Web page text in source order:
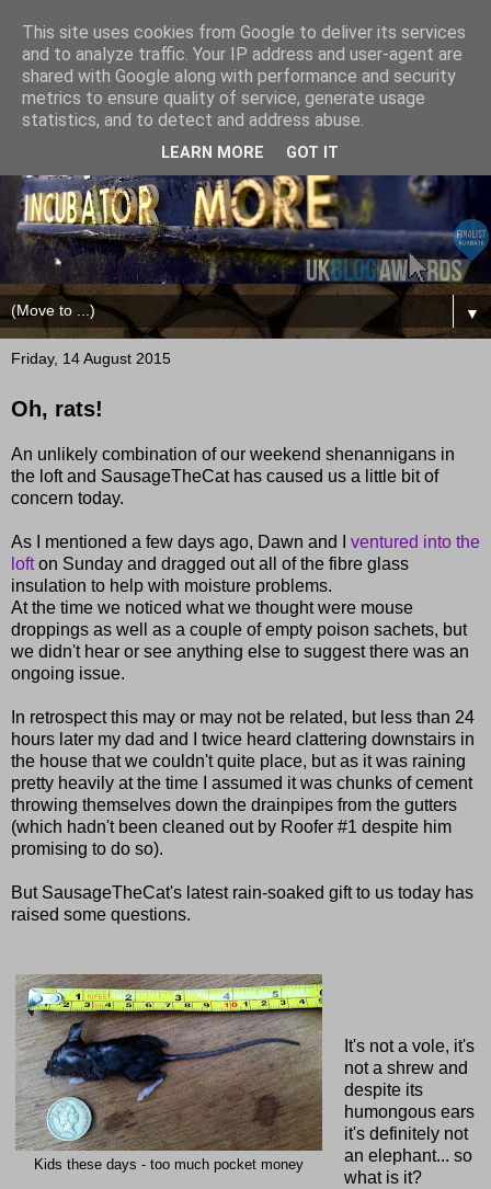
▼
Friday, 14 August 2015
Oh, rats!
An unlikely combination of our weekend shenannigans in
the loft and SausageTheCat has caused us a little bit of
concern today.
As I mentioned a few days ago, Dawn and I ventured into the
lofton Sunday and dragged out all of the fibre glass
insulation to help with moisture problems.
At the time we noticed what we thought were mouse
droppings as well as a couple of empty poison sachets, but
we didn't hear or see anything else to suggest there was an
ongoing issue.
In retrospect this may or may not be related, but less than 24
hours later my dad and I twice heard clattering downstairs in
the house that we couldn't quite place, but as it was raining
pretty heavily at the time I assumed it was chunks of cement
throwing themselves down the drainpipes from the gutters
(which hadn't been cleaned out by Roofer #1 despite him
promising to do so).
But SausageTheCat's latest rain-soaked gift to us today has
raised some questions.
Kids these days - too much pocket money
It's not a vole, it's
not a shrew and
despite its
humongous ears
it's definitely not
an elephant... so
what is it?
This site uses cookies from Google to deliver its services
and to analyze traffic. Your IP address and user-agent are
shared with Google along with performance and security
metrics to ensure quality of service, generate usage
statistics, and to detect and address abuse.
LEARN MORE GOT IT